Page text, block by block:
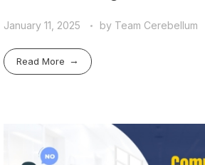
January 11, 2025 by Team Cerebellum
Read More